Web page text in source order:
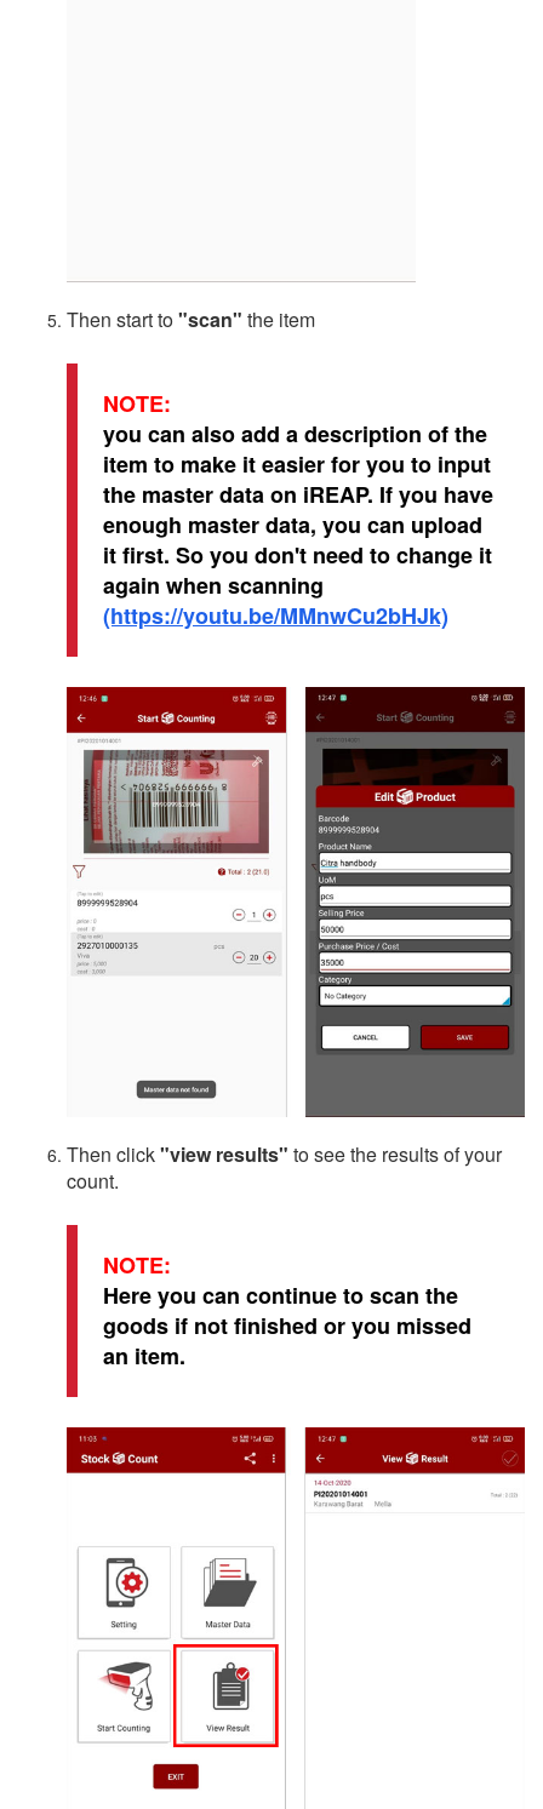
Then start to"scan" the item
NOTE:
you can also add a description of the
item to make it easier for you to input
the master data on iREAP. If you have
enough master data, you can upload
it first. So you don't need to change it
again when scanning
(https://youtu.be/MMnwCu2bHJk)
Then click"view results" to see the results of your
count.
NOTE:
Here you can continue to scan the
goods if not finished or you missed
an item.